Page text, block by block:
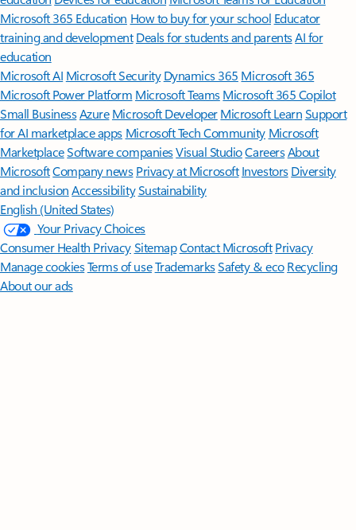
Microsoft 365 Education How to buy for your school Educator
training and development Deals for students and parentsAI for
education
Microsoft AI Microsoft Security Dynamics 365 Microsoft 365
Microsoft Power Platform Microsoft TeamsMicrosoft 365 Copilot
Small BusinessAzure Microsoft DeveloperMicrosoft LearnSupport
for AI marketplace apps Microsoft Tech Community Microsoft
MarketplaceSoftware companiesVisual StudioCareersAbout
MicrosoftCompany news Privacy at Microsoft Investors Diversity
and inclusion AccessibilitySustainability
English (United States)
Your Privacy Choices
Consumer Health PrivacySitemapContact Microsoft Privacy
Manage cookiesTerms of useTrademarksSafety & eco Recycling
About our ads